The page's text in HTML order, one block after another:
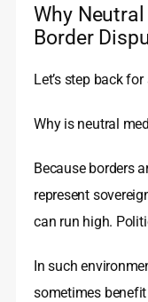
Why
Border
Let’s step back
Why is neutral
Because borders
represent
can run high.
In such
sometimes